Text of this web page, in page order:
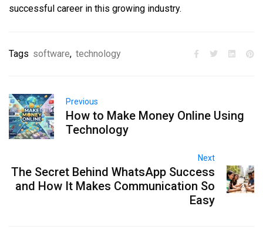
successful career in this growing industry.
Tags software, technology
Previous
How to Make Money Online Using
Technology
Next
The Secret Behind WhatsApp Success
and How It Makes Communication So
Easy